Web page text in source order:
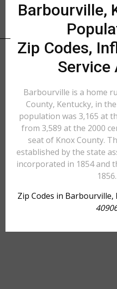
Barbourville,
Zip Codes,
Service
Barbourville is a home
County, Kentucky, in
population was 3,165 at
from 3,589 at the 2000
seat of Knox County.
established by the state
incorporated in 1854 and
1856.
Zip Codes in Barbourville,